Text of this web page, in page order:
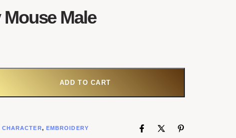
Male
ADD TO CART
CHARACTER, EMBROIDERY